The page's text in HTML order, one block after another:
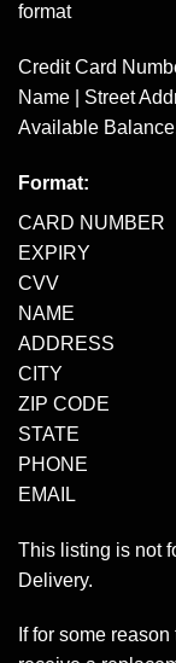
format
Credit Card
Name | Street
Available
Format:
CARD NUMBER
EXPIRY
CVV
NAME
ADDRESS
CITY
ZIP CODE
STATE
PHONE
EMAIL
This listing is not
Delivery.
If for some